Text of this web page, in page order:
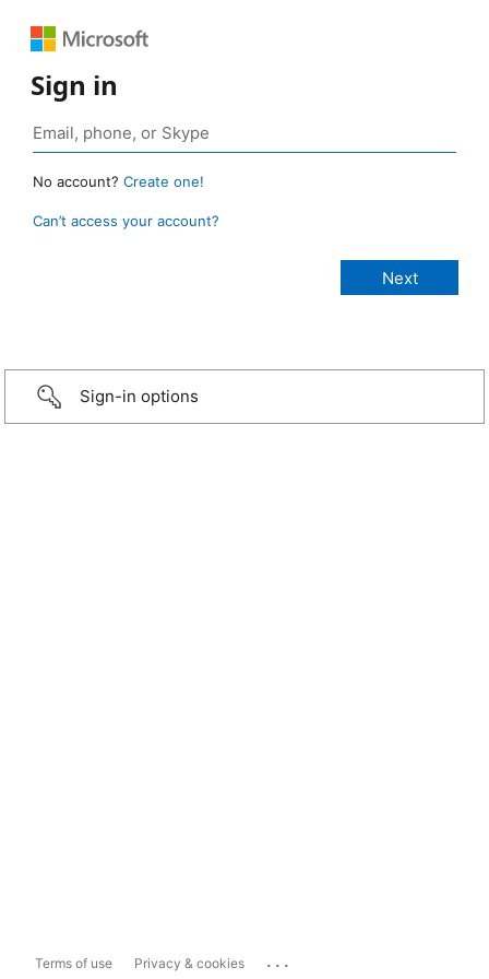
Sign in
No account? Create one!
Can’t access your account?
Sign-in options
Terms of use Privacy & cookies ...